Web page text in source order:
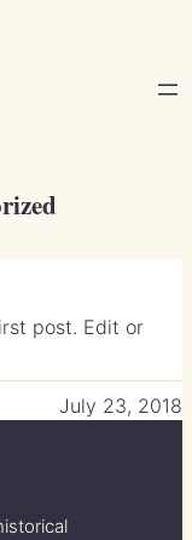
post. Edit or
July 23, 2018